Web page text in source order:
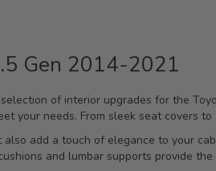
Gen 2014-2021
of interior upgrades for the
your needs. From sleek seat covers
add a touch of elegance to your
and lumbar supports provide